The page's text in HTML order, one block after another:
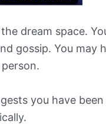
dream space.
gossip. You may
you have